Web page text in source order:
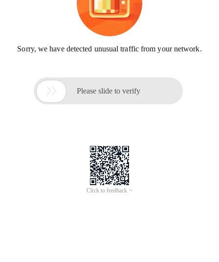
Sorry, we have detected unusual traffic from your network.
 Please slide to verify
Click to feedback >